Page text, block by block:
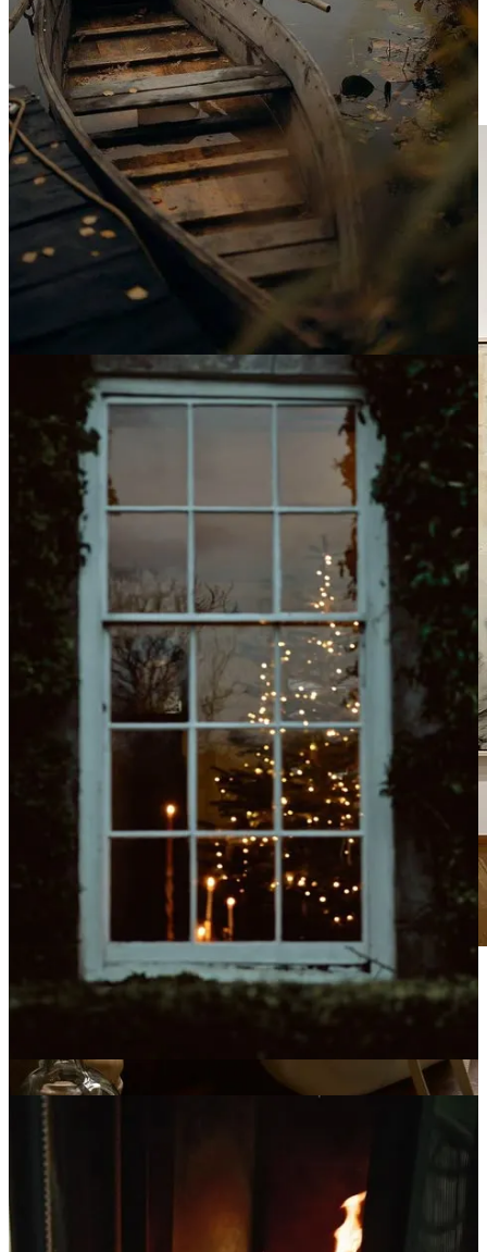
like a superpower. Solo dates in quiet bistros and echoing museums
feel like falling in love. Sitting alone in a kayak as the sun rises over
still water—magic. This is a kind of magic that wasn’t available to
me when I was young, or perhaps one I didn’t yet have the capacity
to recognize. It isn’t flashy, but it is profoundly stirring.
I still feel wistful, at times, for the unbridled joy of youthful
enchantment. Life felt simpler then—lighter, easier—and I know
old Christmas spirit. And somehow, quietly, that feels okay.